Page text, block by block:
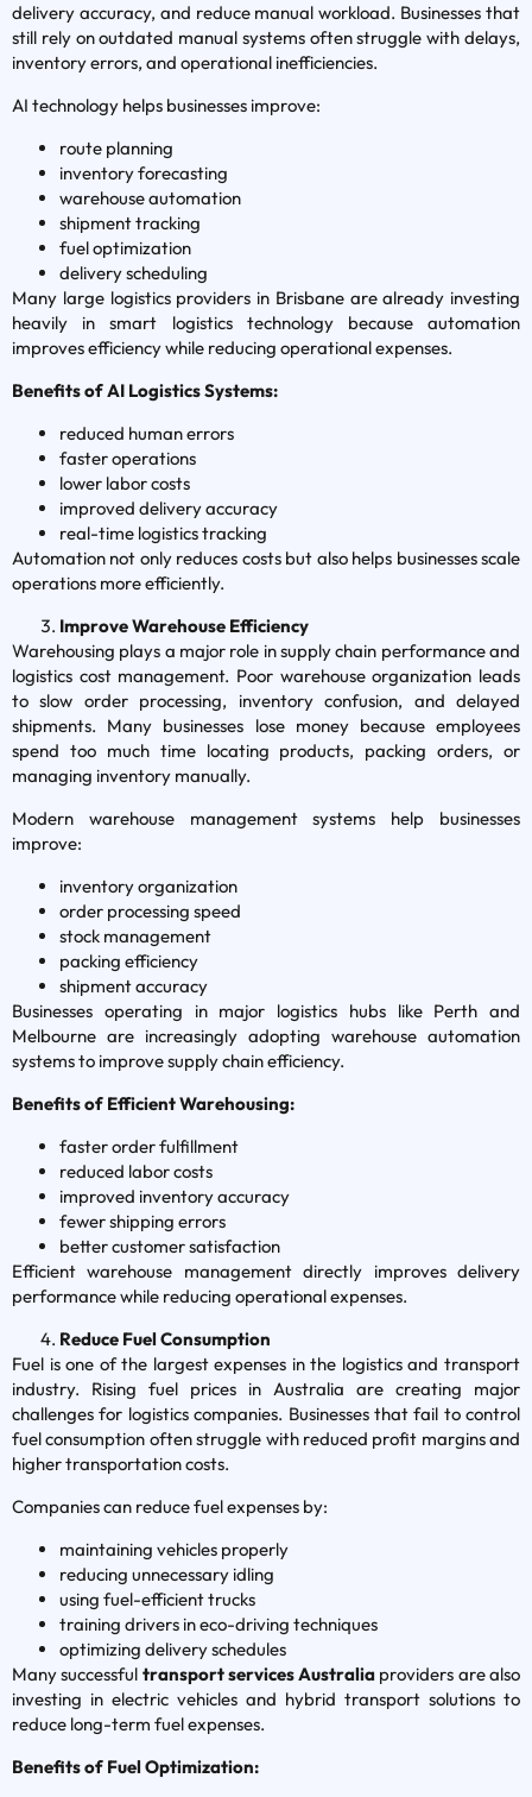
delivery accuracy, and reduce manual workload. Businesses that
still rely on outdated manual systems often struggle with delays,
inventory errors, and operational inefficiencies.
AI technology helps businesses improve:
route planning
inventory forecasting
warehouse automation
shipment tracking
fuel optimization
delivery scheduling
Many large logistics providers in Brisbane are already investing
heavily in smart logistics technology because automation
improves efficiency while reducing operational expenses.
Benefits of AI Logistics Systems:
reduced human errors
faster operations
lower labor costs
improved delivery accuracy
real-time logistics tracking
Automation not only reduces costs but also helps businesses scale
operations more efficiently.
Improve Warehouse Efficiency
Warehousing plays a major role in supply chain performance and
logistics cost management. Poor warehouse organization leads
to slow order processing, inventory confusion, and delayed
shipments. Many businesses lose money because employees
spend too much time locating products, packing orders, or
managing inventory manually.
Modern warehouse management systems help businesses
improve:
inventory organization
order processing speed
stock management
packing efficiency
shipment accuracy
Businesses operating in major logistics hubs like Perth and
Melbourne are increasingly adopting warehouse automation
systems to improve supply chain efficiency.
Benefits of Efficient Warehousing:
faster order fulfillment
reduced labor costs
improved inventory accuracy
fewer shipping errors
better customer satisfaction
Efficient warehouse management directly improves delivery
performance while reducing operational expenses.
Reduce Fuel Consumption
Fuel is one of the largest expenses in the logistics and transport
industry. Rising fuel prices in Australia are creating major
challenges for logistics companies. Businesses that fail to control
fuel consumption often struggle with reduced profit margins and
higher transportation costs.
Companies can reduce fuel expenses by:
maintaining vehicles properly
reducing unnecessary idling
using fuel-efficient trucks
training drivers in eco-driving techniques
optimizing delivery schedules
Many successful transport services Australia providers are also
investing in electric vehicles and hybrid transport solutions to
reduce long-term fuel expenses.
Benefits of Fuel Optimization: